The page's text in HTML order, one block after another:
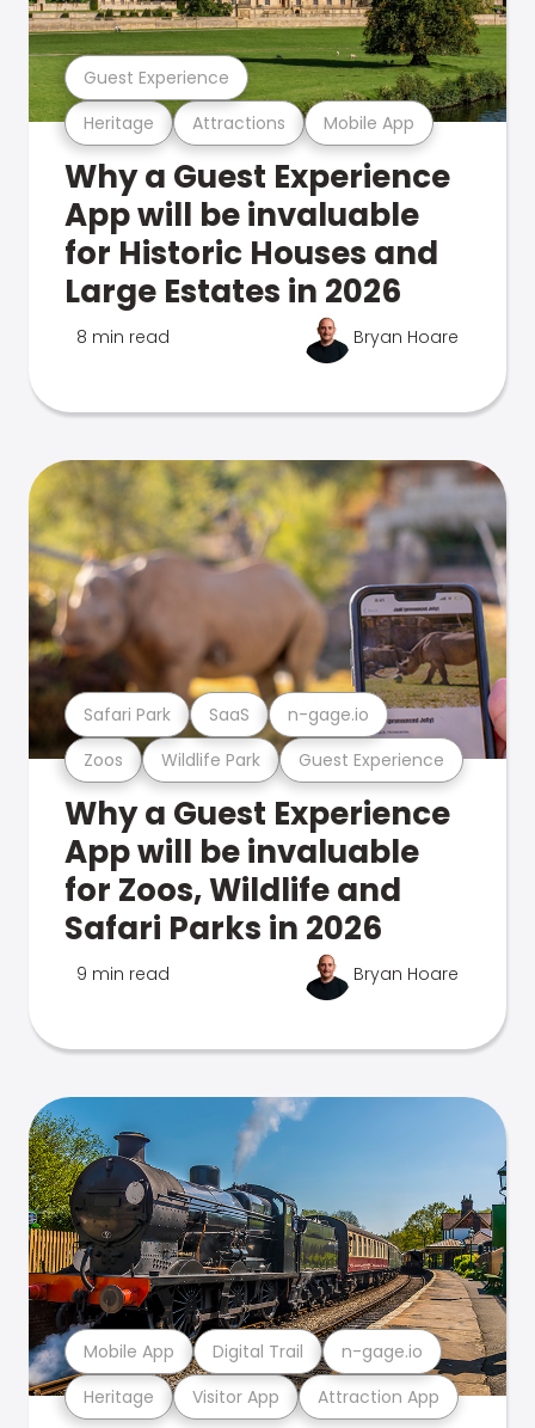
Heritage Attractions Mobile App
Guest Experience
Why a Guest Experience
App will be invaluable
for Historic Houses and
Large Estates in 2026
8 min read Bryan Hoare
Zoos Wildlife Park Guest Experience
Safari Park SaaS n-gage.io
Why a Guest Experience
App will be invaluable
for Zoos, Wildlife and
Safari Parks in 2026
9 min read Bryan Hoare
Heritage Visitor App Attraction App
Mobile App Digital Trail n-gage.io